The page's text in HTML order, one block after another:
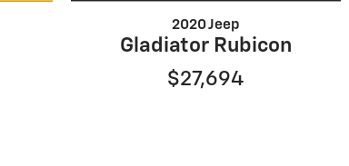
2020 Jeep
Gladiator Rubicon
$27,694